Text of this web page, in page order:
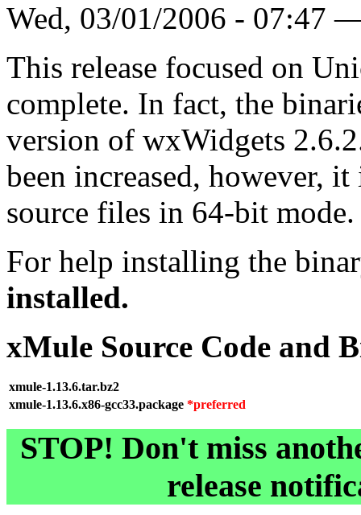
Wed, 03/01/2006 - 07:47
This release focused on
complete. In fact, the
version of wxWidgets
been increased, however,
source files in 64-bit mode.
For help installing the
installed.
xMule Source Code and
xmule-1.13.6.tar.bz2
xmule-1.13.6.x86-gcc33.package *preferred
STOP! Don't miss
release